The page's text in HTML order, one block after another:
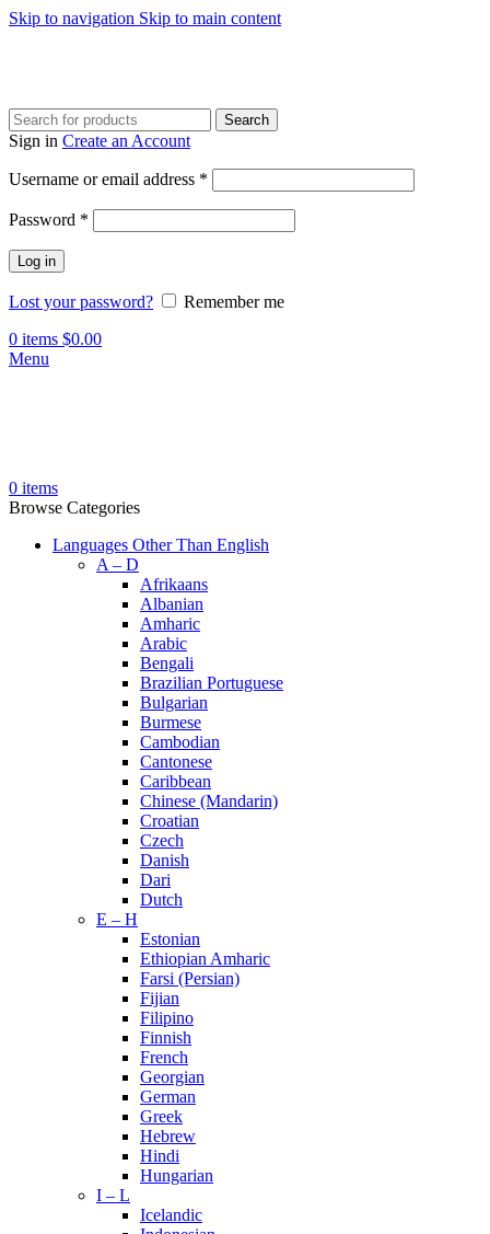
Skip to navigation Skip to main content
Search
Sign in Create an Account
Username or email address *
Password *
Log in
Lost your password?
Remember me
0 items $0.00
Menu
0 items
Browse Categories
Languages Other Than English
A – D
Afrikaans
Albanian
Amharic
Arabic
Bengali
Brazilian Portuguese
Bulgarian
Burmese
Cambodian
Cantonese
Caribbean
Chinese (Mandarin)
Croatian
Czech
Danish
Dari
Dutch
E – H
Estonian
Ethiopian Amharic
Farsi (Persian)
Fijian
Filipino
Finnish
French
Georgian
German
Greek
Hebrew
Hindi
Hungarian
I – L
Icelandic